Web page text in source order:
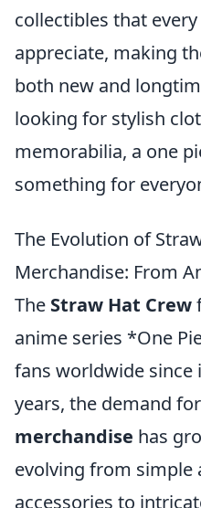
collectibles that
appreciate, making
both new and
looking for stylish
memorabilia, a one
something for
The Evolution of
Merchandise: From
The Straw Hat Crew
anime series *One
fans worldwide since
years, the demand for
merchandise has
evolving from simple
accessories to